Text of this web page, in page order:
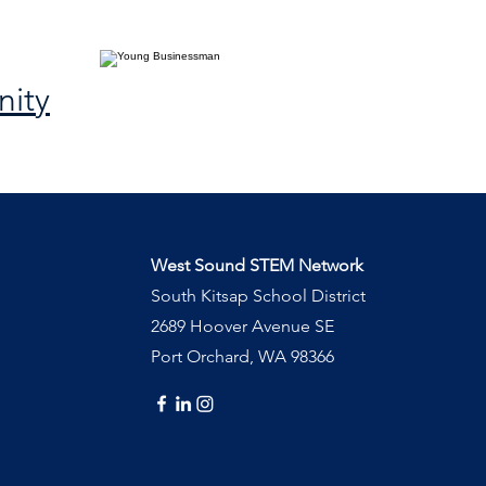
West Sound STEM Network
South Kitsap School District
2689 Hoover Avenue SE
Port Orchard, WA 98366